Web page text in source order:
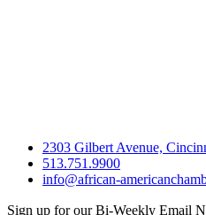
2303 Gilbert Avenue,
513.751.9900
info@african-
Sign up for our Bi-Weekly Email